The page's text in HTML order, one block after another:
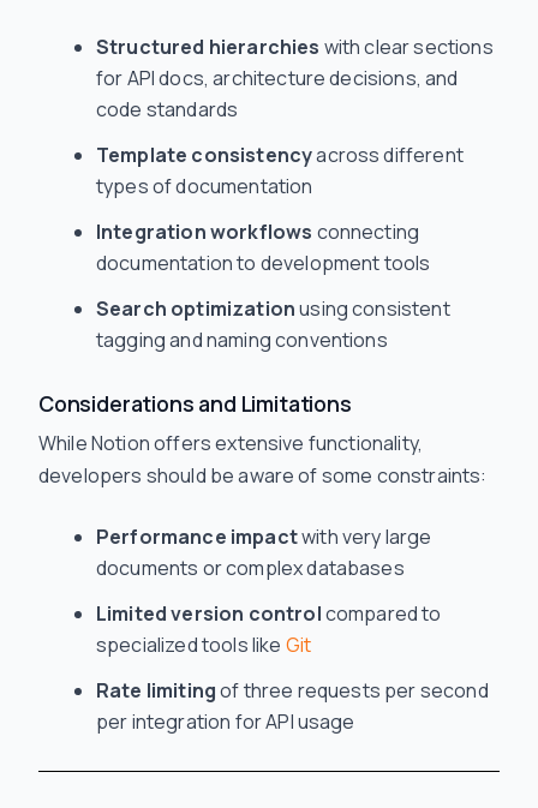
Structured hierarchies with clear sections
for API docs, architecture decisions, and
code standards
Template consistencyacross different
types of documentation
Integration workflows connecting
documentation to development tools
Search optimizationusing consistent
tagging and naming conventions
Considerations and Limitations
While Notion offers extensive functionality,
developers should be aware of some constraints:
Performance impactwith very large
documents or complex databases
Limited version controlcompared to
specialized tools like Git
Rate limitingof three requests per second
per integration for API usage